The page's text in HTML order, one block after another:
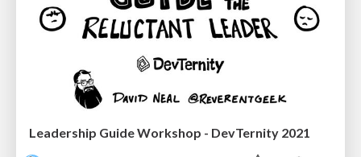
Leadership Guide Workshop - DevTernity 2021